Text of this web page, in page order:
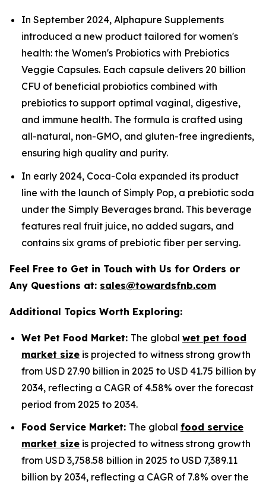
In September 2024, Alphapure Supplements
introduced a new product tailored for women's
health: the Women's Probiotics with Prebiotics
Veggie Capsules. Each capsule delivers 20 billion
CFU of beneficial probiotics combined with
prebiotics to support optimal vaginal, digestive,
and immune health. The formula is crafted using
all-natural, non-GMO, and gluten-free ingredients,
ensuring high quality and purity.
In early 2024, Coca-Cola expanded its product
line with the launch of Simply Pop, a prebiotic soda
under the Simply Beverages brand. This beverage
features real fruit juice, no added sugars, and
contains six grams of prebiotic fiber per serving.
Feel Free to Get in Touch with Us for Orders or
Any Questions at: sales@towardsfnb.com
Additional Topics Worth Exploring:
Wet Pet Food Market: The global wet pet food
market size is projected to witness strong growth
from USD 27.90 billion in 2025 to USD 41.75 billion by
2034, reflecting a CAGR of 4.58% over the forecast
period from 2025 to 2034.
Food Service Market: The global food service
market size is projected to witness strong growth
from USD 3,758.58 billion in 2025 to USD 7,389.11
billion by 2034, reflecting a CAGR of 7.8% over the